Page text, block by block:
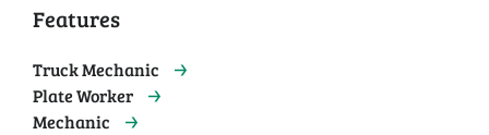
Features
Truck Mechanic
Plate Worker
Mechanic